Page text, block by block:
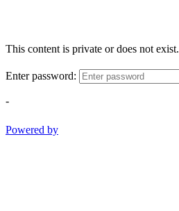
This content is private or does not exist.
Enter password:
-
Powered by